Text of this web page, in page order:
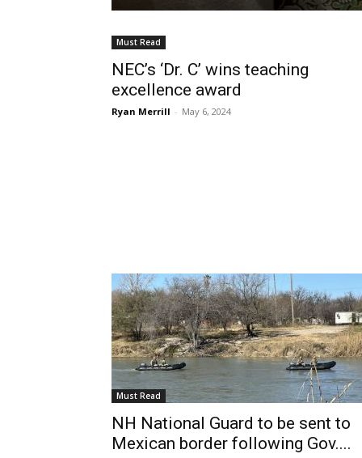
Must Read
NEC’s ‘Dr. C’ wins teaching
excellence award
Ryan Merrill - May 6, 2024
Must Read
NH National Guard to be sent to
Mexican border following Gov....